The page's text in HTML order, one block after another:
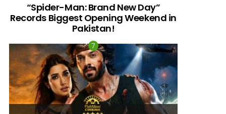
“Spider-Man: Brand New Day”
Records Biggest Opening Weekend in
Pakistan!